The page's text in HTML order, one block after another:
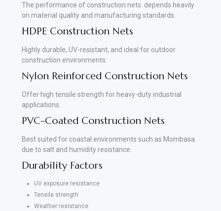
The performance of construction nets depends heavily
on material quality and manufacturing standards.
HDPE Construction Nets
Highly durable, UV-resistant, and ideal for outdoor
construction environments.
Nylon Reinforced Construction Nets
Offer high tensile strength for heavy-duty industrial
applications.
PVC-Coated Construction Nets
Best suited for coastal environments such as Mombasa
due to salt and humidity resistance.
Durability Factors
UV exposure resistance
Tensile strength
Weather resistance